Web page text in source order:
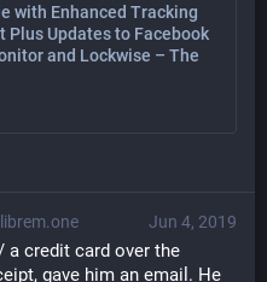
with Enhanced Tracking
Plus Updates to Facebook
and Lockwise – The
Jun 4, 2019
a credit card over the
gave him an email. He